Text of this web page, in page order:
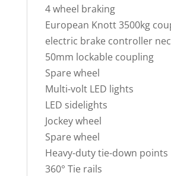
4 wheel braking
European Knott 3500kg
electric brake controller
50mm lockable coupling
Spare wheel
Multi-volt LED lights
LED sidelights
Jockey wheel
Spare wheel
Heavy-duty tie-down points
360° Tie rails